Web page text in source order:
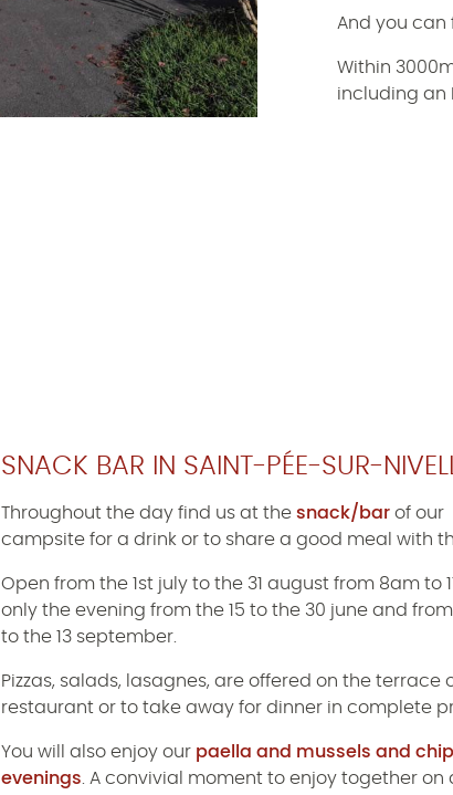
And you can
Within
including an
SNACK BAR IN SAINT-PÉE-SUR-
Throughout the day find us at the snack/bar of our
campsite for a drink or to share a good meal with
Open from the 1st july to the 31 august from 8am to
only the evening from the 15 to the 30 june and from
to the 13 september.
Pizzas, salads, lasagnes, are offered on the terrace
restaurant or to take away for dinner in complete
You will also enjoy our paella and mussels and
evenings . A convivial moment to enjoy together on